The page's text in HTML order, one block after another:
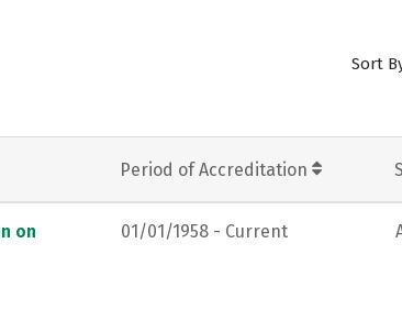
Sort
Period of Accreditation
on
01/01/1958 - Current